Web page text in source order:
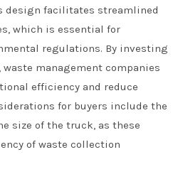
design facilitates streamlined
which is essential for
regulations. By investing
management companies
efficiency and reduce
for buyers include the
size of the truck, as these
of waste collection